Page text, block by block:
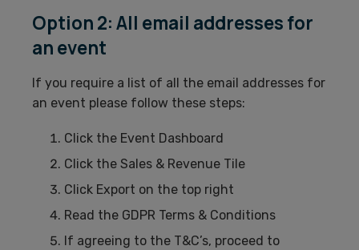
Option 2: All email addresses for
an event
If you require a list of all the email addresses for
an event please follow these steps:
Click the Event Dashboard
Click the Sales & Revenue Tile
Click Export on the top right
Read the GDPR Terms & Conditions
If agreeing to the T&C’s, proceed to